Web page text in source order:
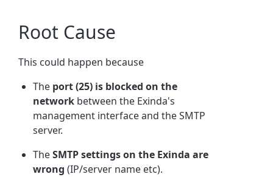
Root Cause
This could happen because
The port (25) is blocked on the
network between the Exinda's
management interface and the SMTP
server.
TheSMTP settings on the Exinda are
wrong (IP/server name etc).